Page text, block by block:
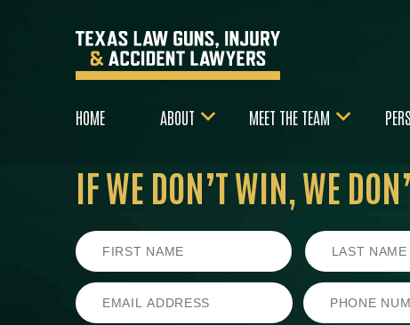
HOME ABOUT MEET THE TEAM
IF WE DON’T WIN, WE